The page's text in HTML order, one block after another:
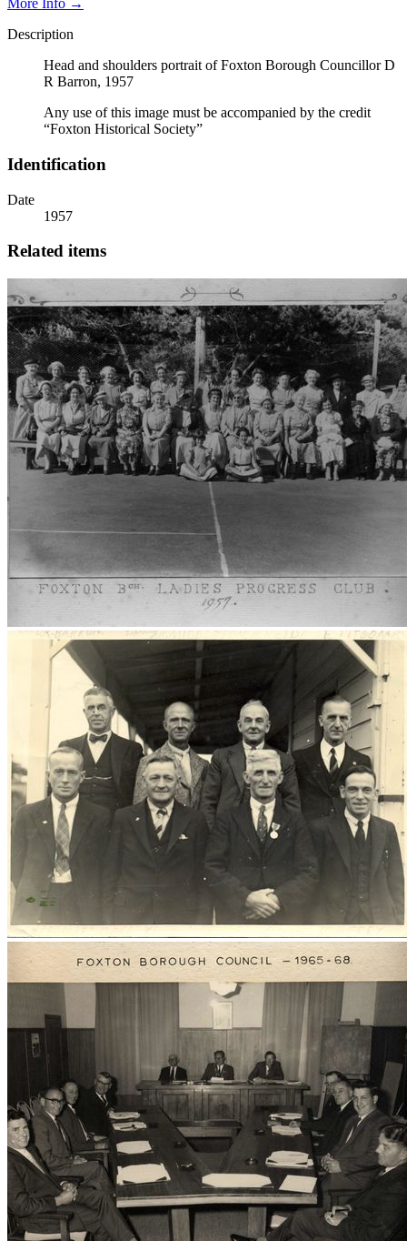
More Info →
Description
Head and shoulders portrait of Foxton Borough Councillor D
R Barron, 1957
Any use of this image must be accompanied by the credit
“Foxton Historical Society”
Identification
Date
1957
Related items